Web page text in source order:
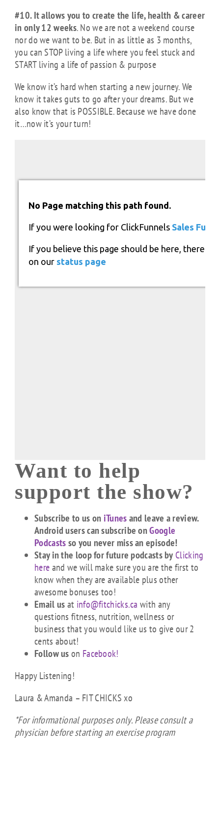
#10. It allows you to create the life, health & career
in only 12 weeks. No we are not a weekend course
nor do we want to be. But in as little as 3 months,
you can STOP living a life where you feel stuck and
START living a life of passion & purpose
We know it’s hard when starting a new journey. We
know it takes guts to go after your dreams. But we
also know that is POSSIBLE. Because we have done
it…now it’s your turn!
Want to help
support the show?
Subscribe to us oniTunesand leave a review.
Android users can subscribe onGoogle
Podcastsso you never miss an episode!
Stay in the loop for future podcasts by Clicking
hereand we will make sure you are the first to
know when they are available plus other
awesome bonuses too!
Email usat info@fitchicks.ca with any
questions fitness, nutrition, wellness or
business that you would like us to give our 2
cents about!
Follow uson Facebook!
Happy Listening!
Laura & Amanda – FIT CHICKS xo
*For informational purposes only. Please consult a
physician before starting an exercise program